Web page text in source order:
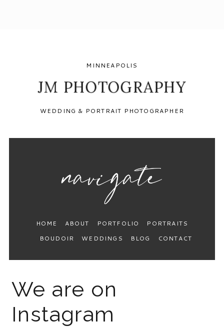
WEDDING & PORTRAIT PHOTOGRAPHER
JM PHOTOGRAPHY
MINNEAPOLIS
HOME ABOUT PORTFOLIO
PORTRAITS
BOUDOIR
WEDDINGS BLOG CONTACT
We are on
Instagram